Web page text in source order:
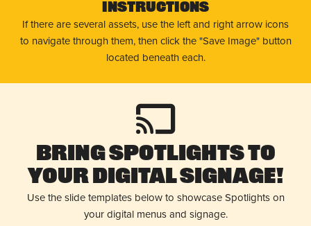
Instructions
If there are several assets, use the left and right arrow icons
to navigate through them, then click the "Save Image" button
located beneath each.
Bring Spotlights to
Your Digital Signage!
Use the slide templates below to showcase Spotlights on
your digital menus and signage.